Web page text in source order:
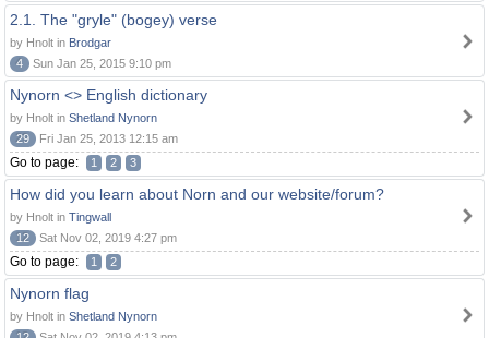
2.1. The "gryle" (bogey) verse
by Hnolt in Brodgar
4
Sun Jan 25, 2015 9:10 pm
Nynorn <> English dictionary
by Hnolt in Shetland Nynorn
29
Fri Jan 25, 2013 12:15 am
Go to page: 1 2 3
How did you learn about Norn and our website/forum?
by Hnolt in Tingwall
12
Sat Nov 02, 2019 4:27 pm
Go to page: 1 2
Nynorn flag
by Hnolt in Shetland Nynorn